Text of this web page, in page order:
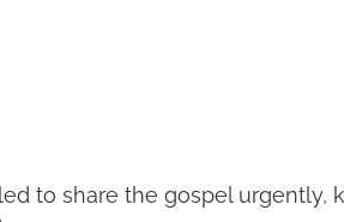
to share the gospel urgently,